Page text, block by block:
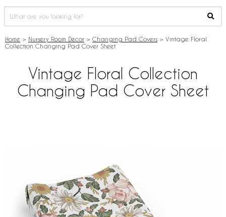
Home > Nursery Room Decor > Changing Pad Covers > Vintage Floral
Collection Changing Pad Cover Sheet
Vintage Floral Collection
Changing Pad Cover Sheet